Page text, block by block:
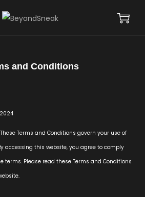
and Conditions
Terms and Conditions govern your use of
accessing this website, you agree to comply
terms. Please read these Terms and Conditions